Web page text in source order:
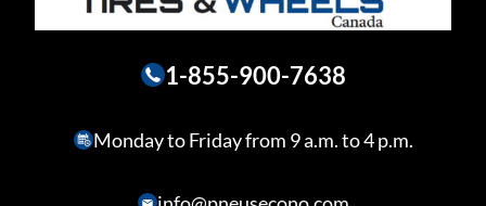
1-855-900-7638
Monday to Friday from 9 a.m. to 4 p.m.